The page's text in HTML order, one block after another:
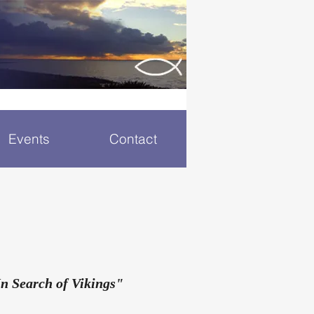
Events Contact
Search of Vikings"